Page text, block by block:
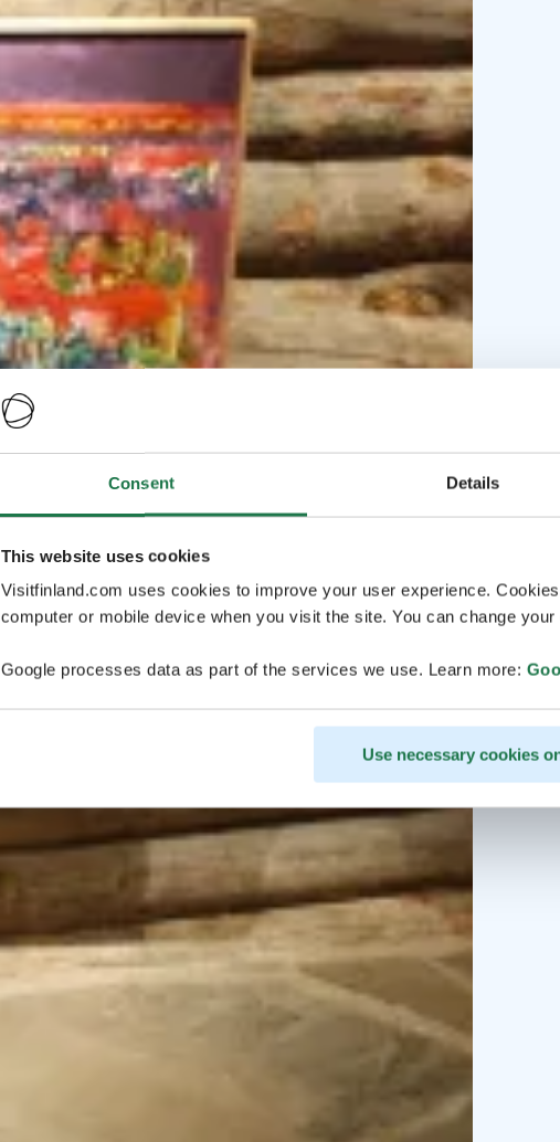
Consent Details
This website uses cookies
Visitfinland.com uses cookies to improve your user experience.
computer or mobile device when you visit the site. You can change
Google processes data as part of the services we use. Learn more:
Use necessary cookies